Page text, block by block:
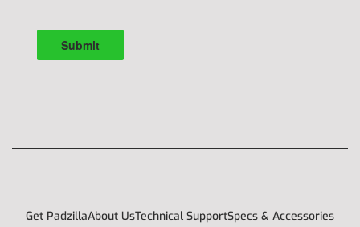
Get PadzillaAbout UsTechnical SupportSpecs & Accessories